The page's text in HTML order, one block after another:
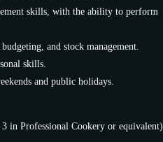
skills, with the ability to perform
and stock management.
skills.
and public holidays.
in Professional Cookery or equivalent)